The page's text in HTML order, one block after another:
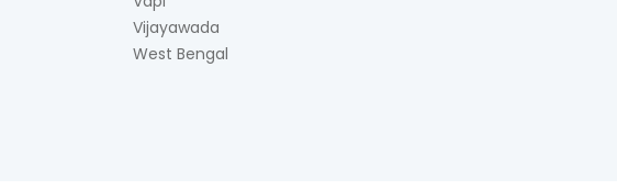
Vijayawada
West Bengal